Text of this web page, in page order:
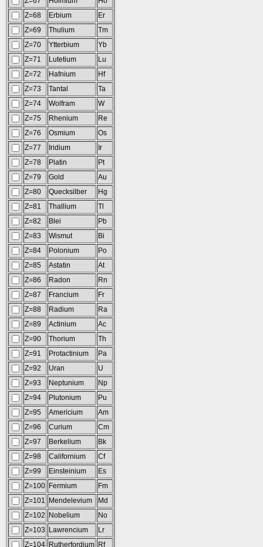
Z=68
Erbium
Er
Z=69
Thulium
Tm
Z=70
Ytterbium
Yb
Z=71
Lutetium
Lu
Z=72
Hafnium
Hf
Z=73
Tantal
Ta
Z=74
Wolfram
W
Z=75
Rhenium
Re
Z=76
Osmium
Os
Z=77
Iridium
Ir
Z=78
Platin
Pt
Z=79
Gold
Au
Z=80
Quecksilber
Hg
Z=81
Thallium
Tl
Z=82
Blei
Pb
Z=83
Wismut
Bi
Z=84
Polonium
Po
Z=85
Astatin
At
Z=86
Radon
Rn
Z=87
Francium
Fr
Z=88
Radium
Ra
Z=89
Actinium
Ac
Z=90
Thorium
Th
Z=91
Protactinium
Pa
Z=92
Uran
U
Z=93
Neptunium
Np
Z=94
Plutonium
Pu
Z=95
Americium
Am
Z=96
Curium
Cm
Z=97
Berkelium
Bk
Z=98
Californium
Cf
Z=99
Einsteinium
Es
Z=100 Fermium
Fm
Z=101
Mendelevium
Md
Z=102
Nobelium
No
Z=103
Lawrencium
Lr
Z=104 Rutherfordium Rf